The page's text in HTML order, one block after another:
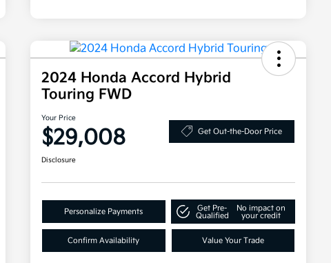
2024 Honda Accord Hybrid
Touring FWD
Your Price
$29,008 Get Out-the-Door Price
Disclosure
Personalize Payments
Get Pre-
Qualified
No impact on
your credit
Confirm Availability Value Your Trade